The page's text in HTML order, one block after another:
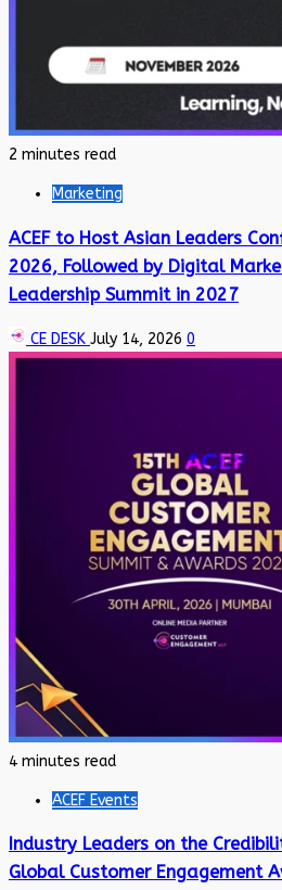
2 minutes read
Marketing
ACEF to Host Asian Leaders
2026, Followed by Digital
Leadership Summit in 2027
CE DESK July 14, 2026 0
4 minutes read
ACEF Events
Industry Leaders on the
Global Customer Engagement